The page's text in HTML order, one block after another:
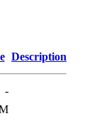
Description
-